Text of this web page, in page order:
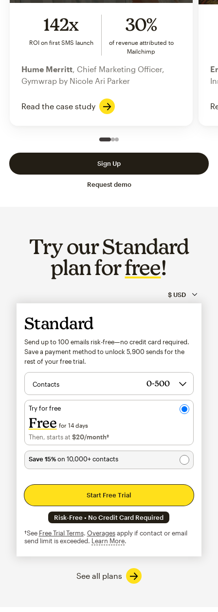
142x
ROI on first SMS launch
30%
of revenue attributed to
Mailchimp
Hume Merritt , Chief Marketing Officer,
Gymwrap by Nicole Ari Parker
Read the case study
Slide 1 of 3
Go to slide 2 of 3
Go to slide 3 of 3
Request demo
Sign Up
Try our Standard
plan forfree!
Standard
Send up to 100 emails risk-free—no credit card required.
Save a payment method to unlock 5,900 sends for the
rest of your free trial.
Contacts
Try for free
Free for 14 days
Then, starts at $20/month†per month†
Save 15%on 10,000+ contacts
Start Free Trial
Risk-Free • No Credit Card Required
†See Free Trial Terms. Overagesapply if contact or email
send limit is exceeded. Learn Moretooltip
See all plans